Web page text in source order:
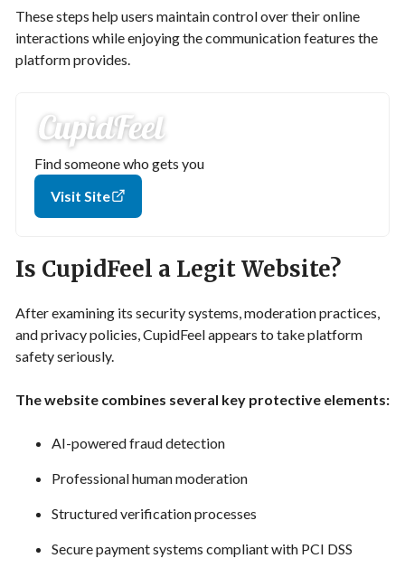
These steps help users maintain control over their online
interactions while enjoying the communication features the
platform provides.
Find someone who gets you
Visit Site
Is CupidFeel a Legit Website?
After examining its security systems, moderation practices,
and privacy policies, CupidFeel appears to take platform
safety seriously.
The website combines several key protective elements:
AI-powered fraud detection
Professional human moderation
Structured verification processes
Secure payment systems compliant with PCI DSS